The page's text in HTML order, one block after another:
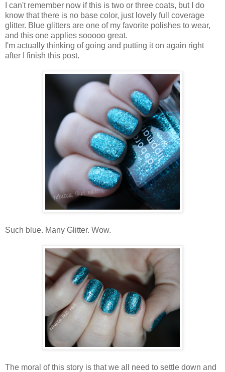
I can't remember now if this is two or three coats, but I do
know that there is no base color, just lovely full coverage
glitter. Blue glitters are one of my favorite polishes to wear,
and this one applies sooooo great.
I'm actually thinking of going and putting it on again right
after I finish this post.
Such blue. Many Glitter. Wow.
The moral of this story is that we all need to settle down and